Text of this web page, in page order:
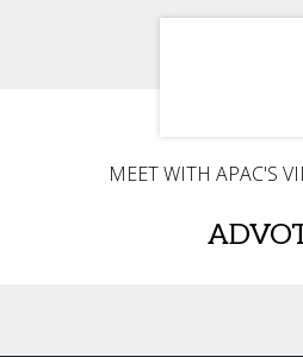
MEET WITH APAC'S